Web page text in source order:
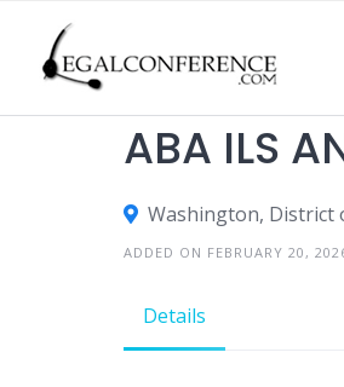
content
ABA ILS
Washington, District
ADDED ON FEBRUARY 20,
Details